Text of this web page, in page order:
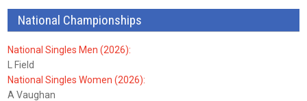
National Championships
National Singles Men (2026):
L Field
National Singles Women (2026):
A Vaughan